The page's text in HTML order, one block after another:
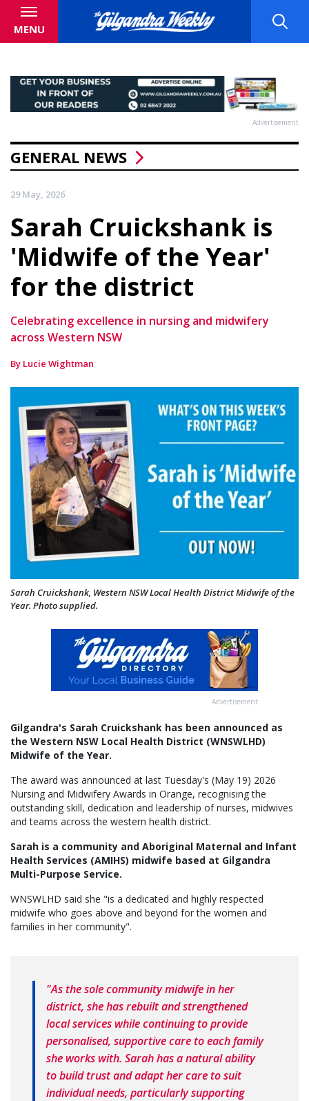
MENU
Advertisement
GENERAL NEWS
29 May, 2026
Sarah Cruickshank is
'Midwife of the Year'
for the district
Celebrating excellence in nursing and midwifery
across Western NSW
By Lucie Wightman
Sarah Cruickshank, Western NSW Local Health District Midwife of the
Year. Photo supplied.
Advertisement
Gilgandra's Sarah Cruickshank has been announced as
the Western NSW Local Health District (WNSWLHD)
Midwife of the Year.
The award was announced at last Tuesday's (May 19) 2026
Nursing and Midwifery Awards in Orange, recognising the
outstanding skill, dedication and leadership of nurses, midwives
and teams across the western health district.
Sarah is a community and Aboriginal Maternal and Infant
Health Services (AMIHS) midwife based at Gilgandra
Multi-Purpose Service.
WNSWLHD said she "is a dedicated and highly respected
midwife who goes above and beyond for the women and
families in her community".
"As the sole community midwife in her
district, she has rebuilt and strengthened
local services while continuing to provide
personalised, supportive care to each family
she works with. Sarah has a natural ability
to build trust and adapt her care to suit
individual needs, particularly supporting